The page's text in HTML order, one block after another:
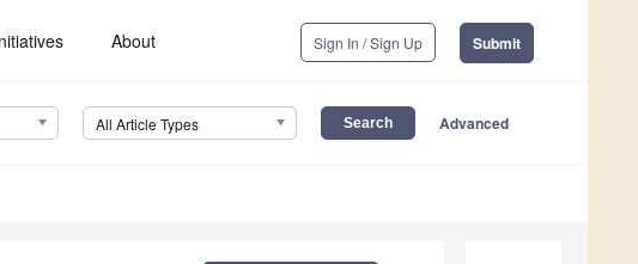
About Sign In / Sign Up Submit
All Article Types Advanced